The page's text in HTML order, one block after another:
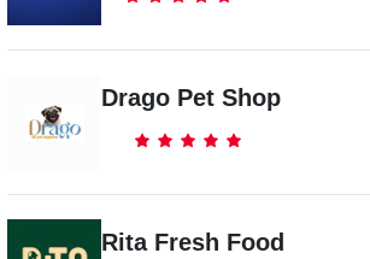
Drago Pet Shop
Rita Fresh Food